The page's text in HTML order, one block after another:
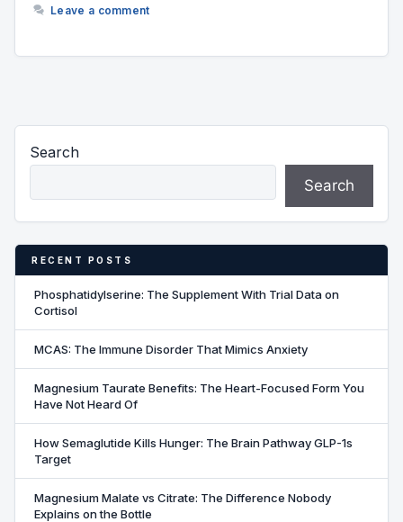
Leave a comment
Search
Search
RECENT POSTS
Phosphatidylserine: The Supplement With Trial Data on
Cortisol
MCAS: The Immune Disorder That Mimics Anxiety
Magnesium Taurate Benefits: The Heart-Focused Form You
Have Not Heard Of
How Semaglutide Kills Hunger: The Brain Pathway GLP-1s
Target
Magnesium Malate vs Citrate: The Difference Nobody
Explains on the Bottle